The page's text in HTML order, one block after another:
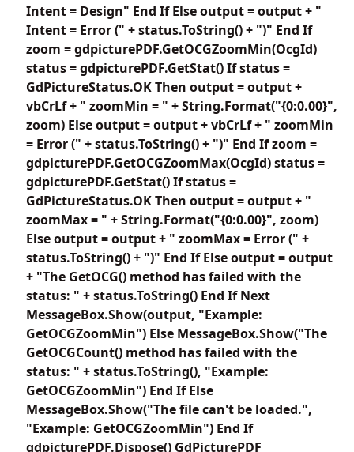
Intent = Design" End If Else output = output + "
Intent = Error (" + status.ToString() + ")" End If
zoom = gdpicturePDF.GetOCGZoomMin(OcgId)
status = gdpicturePDF.GetStat() If status =
GdPictureStatus.OK Then output = output +
vbCrLf + " zoomMin = " + String.Format("{0:0.00}",
zoom) Else output = output + vbCrLf + " zoomMin
= Error (" + status.ToString() + ")" End If zoom =
gdpicturePDF.GetOCGZoomMax(OcgId) status =
gdpicturePDF.GetStat() If status =
GdPictureStatus.OK Then output = output + "
zoomMax = " + String.Format("{0:0.00}", zoom)
Else output = output + " zoomMax = Error (" +
status.ToString() + ")" End If Else output = output
+ "The GetOCG() method has failed with the
status: " + status.ToString() End If Next
MessageBox.Show(output, "Example:
GetOCGZoomMin") Else MessageBox.Show("The
GetOCGCount() method has failed with the
status: " + status.ToString(), "Example:
GetOCGZoomMin") End If Else
MessageBox.Show("The file can't be loaded.",
"Example: GetOCGZoomMin") End If
gdpicturePDF.Dispose() GdPicturePDF